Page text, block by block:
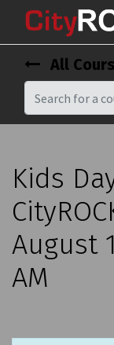
All
Kids
August
AM